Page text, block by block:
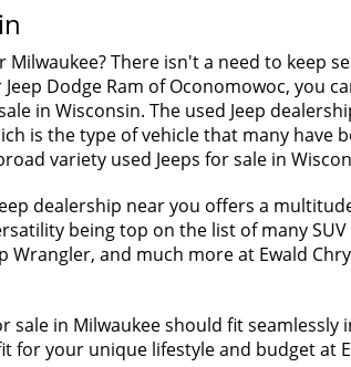
There isn't a need to keep
Dodge Ram of Oconomowoc, you
in Wisconsin. The used Jeep
is the type of vehicle that many have
variety used Jeeps for sale in
dealership near you offers a
being top on the list of many
and much more at Ewald
sale in Milwaukee should fit
for your unique lifestyle and budget at